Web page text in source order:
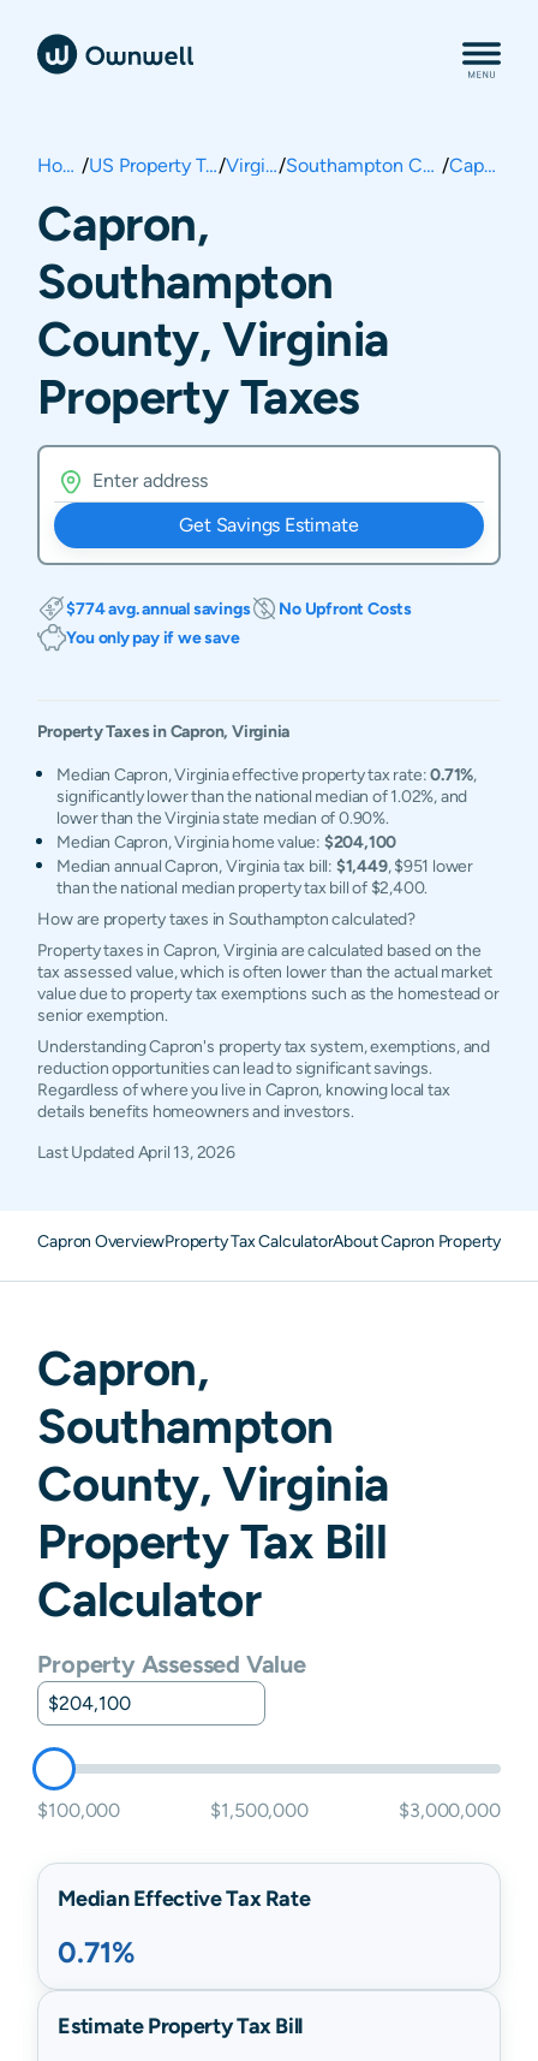
Home / US Property Taxes/ Virginia/ Southampton County / Capron
Capron,
Southampton
County, Virginia
Property Taxes
Get Savings Estimate
$774 avg. annual savings
No Upfront Costs
You only pay if we save
Property Taxes inCapron, Virginia
Median Capron, Virginia effective property tax rate:0.71%,
significantly lower than the national median of 1.02%, and
lower than the Virginia state median of 0.90%.
Median Capron, Virginia home value: $204,100
Median annual Capron, Virginia tax bill: $1,449, $951 lower
than the national median property tax bill of $2,400.
How are property taxes in Southampton calculated?
Property taxes in Capron, Virginia are calculated based on the
tax assessed value, which is often lower than the actual market
value due to property tax exemptions such as the homestead or
senior exemption.
Understanding Capron's property tax system, exemptions, and
reduction opportunities can lead to significant savings.
Regardless of where you live in Capron, knowing local tax
details benefits homeowners and investors.
Last UpdatedApril 13, 2026
Capron OverviewProperty Tax CalculatorAbout Capron Property
Capron,
Southampton
County,Virginia
Property Tax Bill
Calculator
Property Assessed Value
$100,000 $1,500,000 $3,000,000
Median Effective Tax Rate
0.71%
Estimate Property Tax Bill